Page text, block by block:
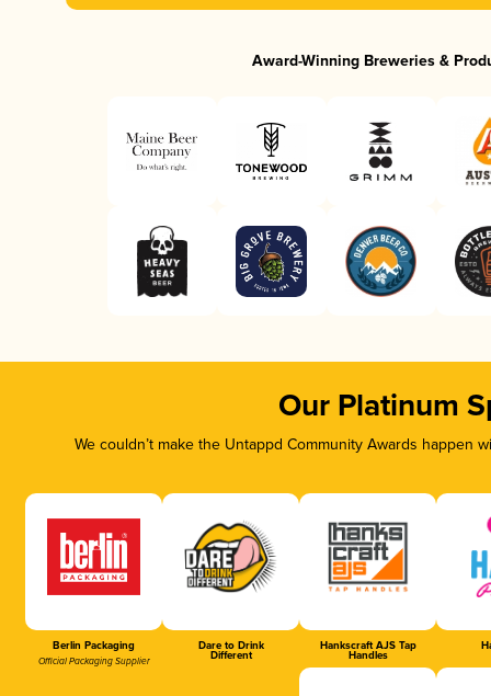
Award-Winning Breweries &
Our Platinum
We couldn’t make the Untappd Community Awards
Berlin Packaging
Official Packaging Supplier
Dare to Drink
Different
Hankscraft AJS Tap
Handles